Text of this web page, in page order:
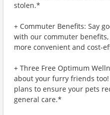
stolen.*
+ Commuter Benefits: Say
with our commuter
more convenient and cost-
+ Three Free Optimum
about your furry friends
plans to ensure your pets
general care.*